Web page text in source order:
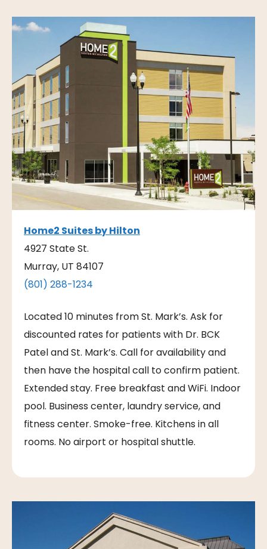
Home2 Suites by Hilton
​4927 State St.
Murray, UT 84107
(801) 288-1234
Located 10 minutes from St. Mark’s. Ask for
discounted rates for patients with Dr. BCK
Patel and St. Mark’s. Call for availability and
then have the hospital call to confirm patient.
Extended stay. Free breakfast and WiFi. Indoor
pool. Business center, laundry service, and
fitness center. Smoke-free. Kitchens in all
rooms. No airport or hospital shuttle.